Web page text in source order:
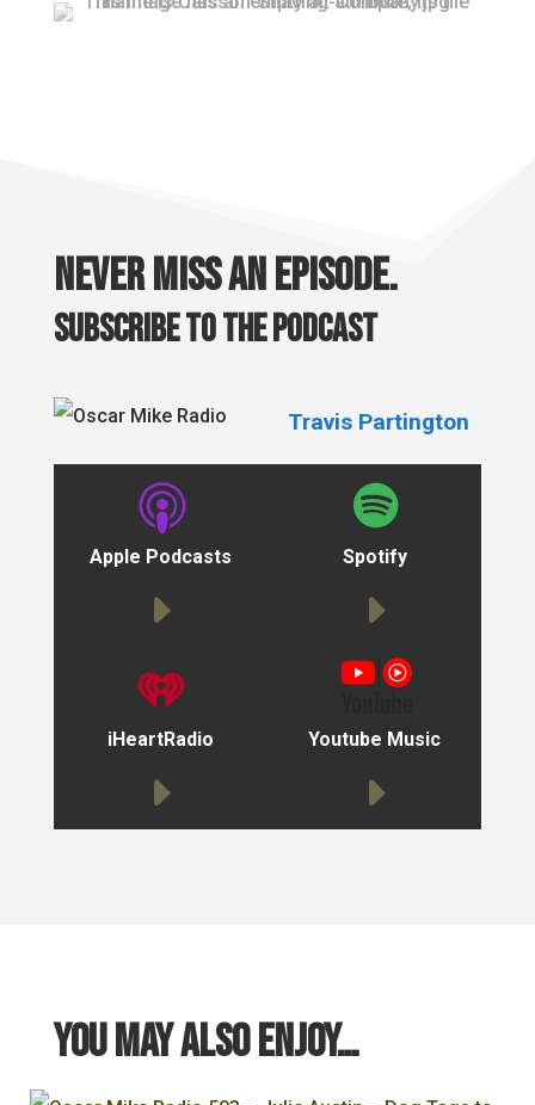
Never miss an episode.
Subscribe to the podcast
Travis Partington
Apple Podcasts Spotify
iHeartRadio Youtube Music
You may also enjoy…